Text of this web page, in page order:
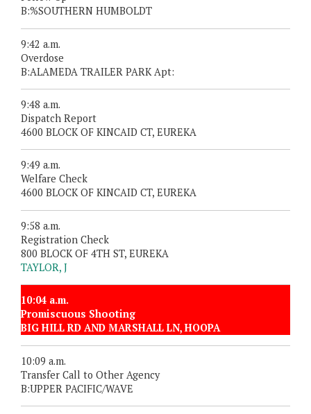
B:%SOUTHERN HUMBOLDT
9:42 a.m.
Overdose
B:ALAMEDA TRAILER PARK Apt:
9:48 a.m.
Dispatch Report
4600 BLOCK OF KINCAID CT, EUREKA
9:49 a.m.
Welfare Check
4600 BLOCK OF KINCAID CT, EUREKA
9:58 a.m.
Registration Check
800 BLOCK OF 4TH ST, EUREKA
TAYLOR, J
10:04 a.m.
Promiscuous Shooting
BIG HILL RD AND MARSHALL LN, HOOPA
10:09 a.m.
Transfer Call to Other Agency
B:UPPER PACIFIC/WAVE